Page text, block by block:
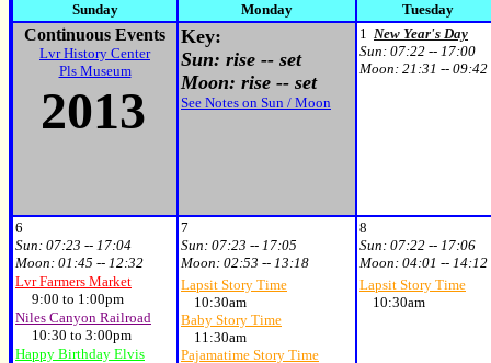
Sunday Monday Tuesday
Continuous Events
Lvr History Center
Pls Museum
2013
Key:
Sun: rise -- set
Moon: rise -- set
See Notes on Sun / Moon
1 New Year's Day
Sun: 07:22 -- 17:00
Moon: 21:31 -- 09:42
6
Sun: 07:23 -- 17:04
Moon: 01:45 -- 12:32
Lvr Farmers Market
9:00 to 1:00pm
Niles Canyon Railroad
10:30 to 3:00pm
Happy Birthday Elvis
7
Sun: 07:23 -- 17:05
Moon: 02:53 -- 13:18
Lapsit Story Time
10:30am
Baby Story Time
11:30am
Pajamatime Story Time
8
Sun: 07:22 -- 17:06
Moon: 04:01 -- 14:12
Lapsit Story Time
10:30am